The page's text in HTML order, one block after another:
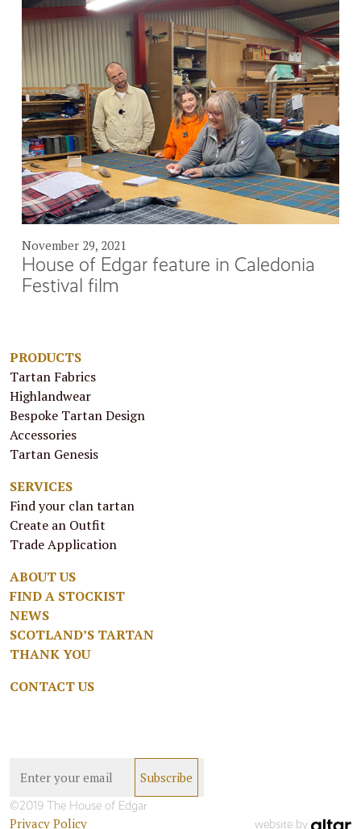
November 29, 2021
House of Edgar feature in Caledonia
Festival film
PRODUCTS
Tartan Fabrics
Highlandwear
Bespoke Tartan Design
Accessories
Tartan Genesis
SERVICES
Find your clan tartan
Create an Outfit
Trade Application
ABOUT US
FIND A STOCKIST
NEWS
SCOTLAND’S TARTAN
THANK YOU
CONTACT US
©2019 The House of Edgar
Privacy Policy website by